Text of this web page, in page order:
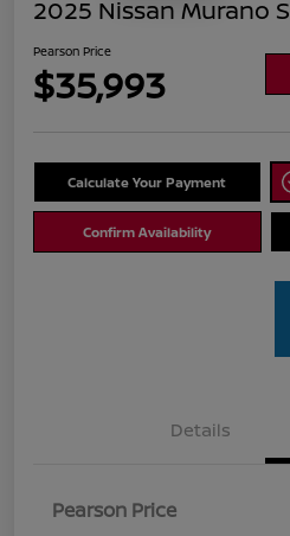
2025 Nissan Murano
Pearson Price
$35,993
Calculate Your Payment
Confirm Availability
Details
Pearson Price